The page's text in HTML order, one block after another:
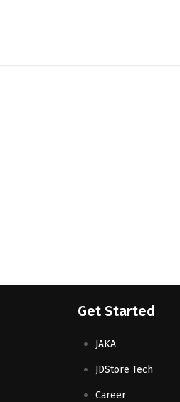
Get Started
JAKA
JDStore Tech
Career